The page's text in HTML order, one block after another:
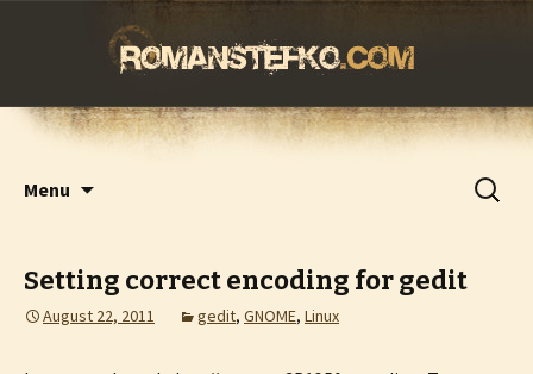
romanstefko.com
Menu
Search
for:
Setting correct encoding for gedit
August 22, 2011 gedit, GNOME, Linux